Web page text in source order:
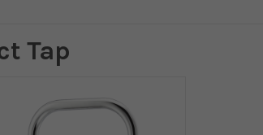
Tap